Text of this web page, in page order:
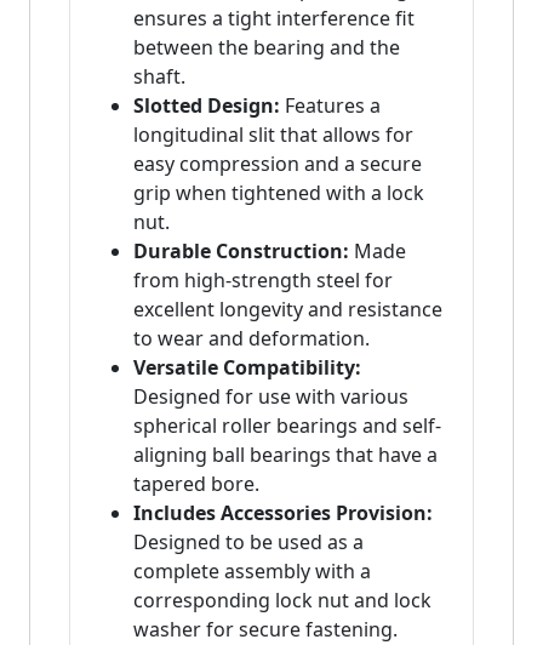
ensures a tight interference fit
between the bearing and the
shaft.
Slotted Design: Features a
longitudinal slit that allows for
easy compression and a secure
grip when tightened with a lock
nut.
Durable Construction: Made
from high-strength steel for
excellent longevity and resistance
to wear and deformation.
Versatile Compatibility:
Designed for use with various
spherical roller bearings and self-
aligning ball bearings that have a
tapered bore.
Includes Accessories Provision:
Designed to be used as a
complete assembly with a
corresponding lock nut and lock
washer for secure fastening.